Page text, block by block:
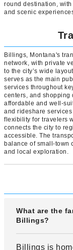
round destination,
and scenic
Billings, Montana's
network, with private
to the city’s wide
serves as the main
services throughout
centers, and shopping
affordable and well-
and rideshare
flexibility for travelers
connects the city to
accessible. The
balance of small-town
and local exploration.
What are the
Billings?
Billings is